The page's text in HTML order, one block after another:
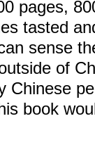
pages,
tasted
sense
of
Chinese
book